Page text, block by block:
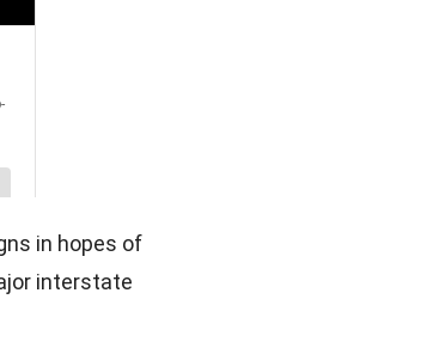
in hopes of
interstate